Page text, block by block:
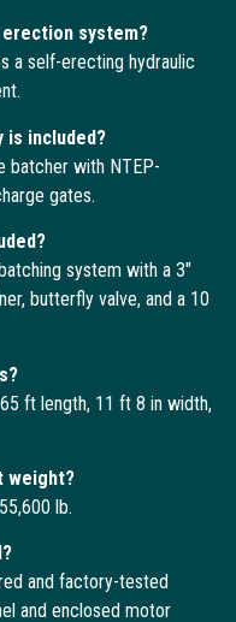
erection system?
a self-erecting hydraulic
is included?
batcher with NTEP-
gates.
system with a 3″
butterfly valve, and a 10
ft length, 11 ft 8 in width,
weight?
lb.
and factory-tested
and enclosed motor